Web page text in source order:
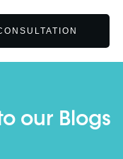
our Blogs